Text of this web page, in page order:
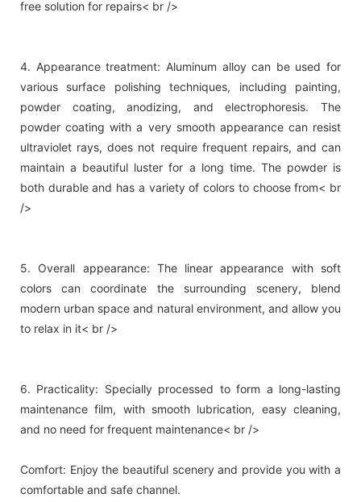
free solution for repairs< br />
4. Appearance treatment: Aluminum alloy can be used for
various surface polishing techniques, including painting,
powder coating, anodizing, and electrophoresis. The
powder coating with a very smooth appearance can resist
ultraviolet rays, does not require frequent repairs, and can
maintain a beautiful luster for a long time. The powder is
both durable and has a variety of colors to choose from< br
/>
5. Overall appearance: The linear appearance with soft
colors can coordinate the surrounding scenery, blend
modern urban space and natural environment, and allow you
to relax in it< br />
6. Practicality: Specially processed to form a long-lasting
maintenance film, with smooth lubrication, easy cleaning,
and no need for frequent maintenance< br />
Comfort: Enjoy the beautiful scenery and provide you with a
comfortable and safe channel.